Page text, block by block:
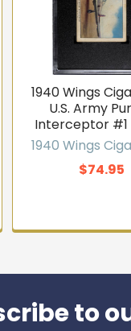
1940 Wings
U.S. Army
Interceptor #1
1940 Wings
$74.95
to